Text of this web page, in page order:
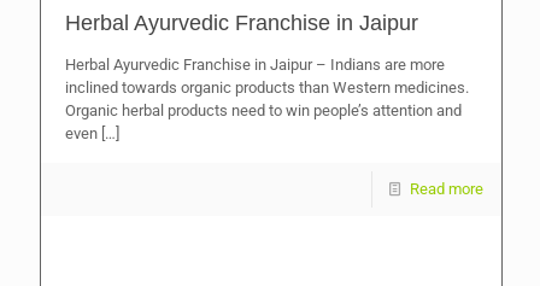
Herbal Ayurvedic Franchise in Jaipur
Herbal Ayurvedic Franchise in Jaipur – Indians are more
inclined towards organic products than Western medicines.
Organic herbal products need to win people’s attention and
even […]
Read more